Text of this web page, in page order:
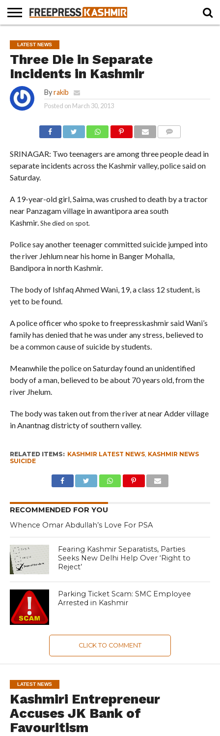
NEWS
BLAST
FROM
THE
PAST
BUSINESS
OPINION
LIFE &
CULTURE
WILDLIFE
SPORTS
EDUCATION
LATEST NEWS
Three Die in Separate
Incidents in Kashmir
By rakib
Posted on March 30, 2013
SRINAGAR: Two teenagers are among three people dead in
separate incidents across the Kashmir valley, police said on
Saturday.
A 19-year-old girl, Saima, was crushed to death by a tractor
near Panzagam village in awantipora area south
Kashmir.She died on spot.
Police say another teenager committed suicide jumped into
the river Jehlum near his home in Banger Mohalla,
Bandipora in north Kashmir.
The body of Ishfaq Ahmed Wani, 19, a class 12 student, is
yet to be found.
A police officer who spoke to freepresskashmir said Wani’s
family has denied that he was under any stress, believed to
be a common cause of suicide by students.
Meanwhile the police on Saturday found an unidentified
body of a man, believed to be about 70 years old, from the
river Jhelum.
The body was taken out from the river at near Adder village
in Anantnag districty of southern valley.
RELATED ITEMS: KASHMIR LATEST NEWS, KASHMIR NEWS
SUICIDE
RECOMMENDED FOR YOU
Whence Omar Abdullah’s Love For PSA
Fearing Kashmir Separatists, Parties
Seeks New Delhi Help Over ‘Right to
Reject’
Parking Ticket Scam: SMC Employee
Arrested in Kashmir
CLICK TO COMMENT
LATEST NEWS
Kashmiri Entrepreneur
Accuses JK Bank of
Favouritism